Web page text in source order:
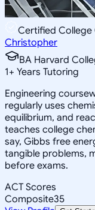
Certified College
Christopher
BA Harvard
1+ Years Tutoring
Engineering
regularly uses
equilibrium, and
teaches college
say, Gibbs free
tangible problems,
before exams.
ACT Scores
Composite35